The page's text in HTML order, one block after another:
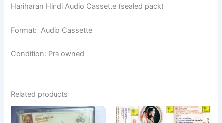
Hariharan Hindi Audio Cassette (sealed pack)
Format: Audio Cassette
Condition: Pre owned
Related products